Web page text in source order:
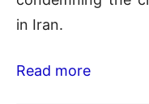
in Iran.
Read more